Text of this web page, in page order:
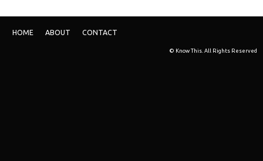
HOME ABOUT CONTACT
© Know This. All Rights Reserved